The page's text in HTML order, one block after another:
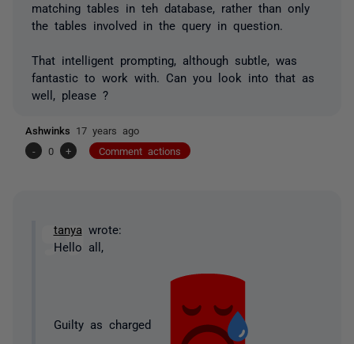
matching tables in teh database, rather than only
the tables involved in the query in question.
That intelligent prompting, although subtle, was
fantastic to work with. Can you look into that as
well, please ?
Ashwinks 17 years ago
-
0 + Comment actions
tanya wrote:
Hello all,
Guilty as charged